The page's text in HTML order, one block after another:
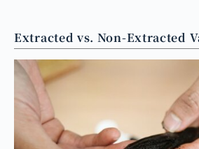
Extracted vs. Non-Extracted